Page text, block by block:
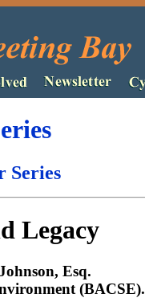
Series
Legacy
Esq.
(BACSE).